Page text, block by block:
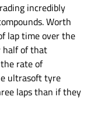
incredibly
Worth
lap time over the
half of that
rate of
ultrasoft tyre
laps than if they